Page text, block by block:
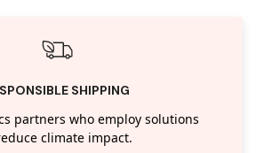
SHIPPING
partners who employ solutions
climate impact.